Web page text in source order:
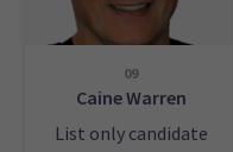
09
Caine Warren
List only candidate